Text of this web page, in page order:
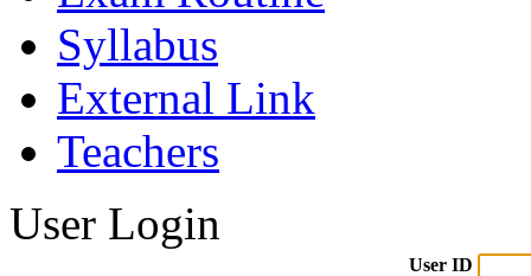
Syllabus
External Link
Teachers
User Login
User ID